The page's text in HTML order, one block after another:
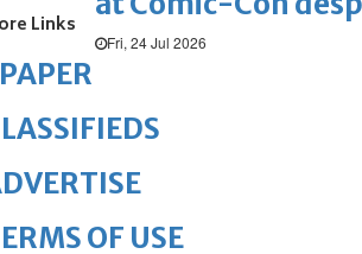
Fri, 24 Jul 2026
Links
OF USE